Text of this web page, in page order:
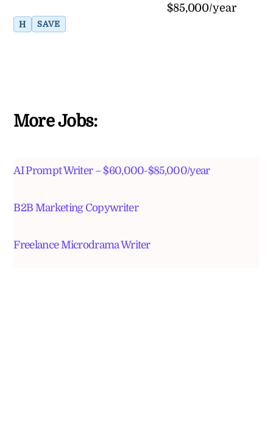
$85,000/year
H SAVE
More Jobs:
AI Prompt Writer – $60,000-$85,000/year
B2B Marketing Copywriter
Freelance Microdrama Writer